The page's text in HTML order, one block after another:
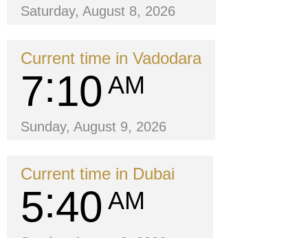
Saturday, August 8, 2026
Current time in Vadodara
7 10 AM
Sunday, August 9, 2026
Current time in Dubai
5 40 AM